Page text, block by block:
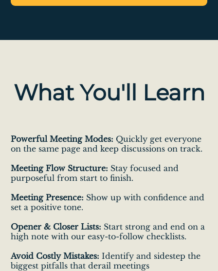
What You'll Learn
Powerful Meeting Modes: Quickly get everyone
on the same page and keep discussions on track.
Meeting Flow Structure: Stay focused and
purposeful from start to finish.
Meeting Presence: Show up with confidence and
set a positive tone.
Opener & Closer Lists: Start strong and end on a
high note with our easy-to-follow checklists.
Avoid Costly Mistakes: Identify and sidestep the
biggest pitfalls that derail meetings